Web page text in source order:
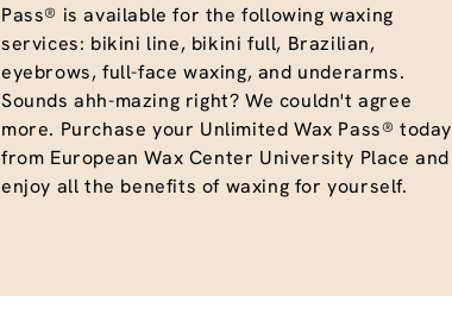
Pass® is available for the following waxing
services: bikini line, bikini full, Brazilian,
eyebrows, full-face waxing, and underarms.
Sounds ahh-mazing right? We couldn't agree
more. Purchase your Unlimited Wax Pass® today
from European Wax Center University Place and
enjoy all the benefits of waxing for yourself.